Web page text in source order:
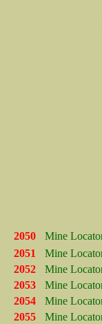
2050
Mine
2051
Mine
2052
Mine
2053
Mine
2054
Mine
2055
Mine